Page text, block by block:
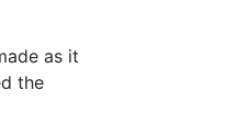
as it
the